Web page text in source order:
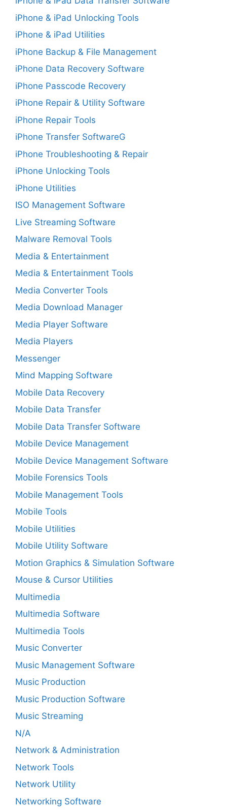
iPhone & iPad Unlocking Tools
iPhone & iPad Utilities
iPhone Backup & File Management
iPhone Data Recovery Software
iPhone Passcode Recovery
iPhone Repair & Utility Software
iPhone Repair Tools
iPhone Transfer SoftwareG
iPhone Troubleshooting & Repair
iPhone Unlocking Tools
iPhone Utilities
ISO Management Software
Live Streaming Software
Malware Removal Tools
Media & Entertainment
Media & Entertainment Tools
Media Converter Tools
Media Download Manager
Media Player Software
Media Players
Messenger
Mind Mapping Software
Mobile Data Recovery
Mobile Data Transfer
Mobile Data Transfer Software
Mobile Device Management
Mobile Device Management Software
Mobile Forensics Tools
Mobile Management Tools
Mobile Tools
Mobile Utilities
Mobile Utility Software
Motion Graphics & Simulation Software
Mouse & Cursor Utilities
Multimedia
Multimedia Software
Multimedia Tools
Music Converter
Music Management Software
Music Production
Music Production Software
Music Streaming
N/A
Network & Administration
Network Tools
Network Utility
Networking Software